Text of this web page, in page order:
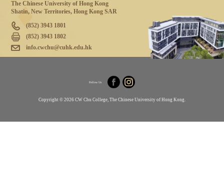
The Chinese University of Hong Kong
Shatin, New Territories, Hong Kong SAR
(852) 3943 1801
(852) 3943 1802
info.cwchu@cuhk.edu.hk
Follow Us
Copyright © 2026 CW Chu College, The Chinese University of Hong Kong.